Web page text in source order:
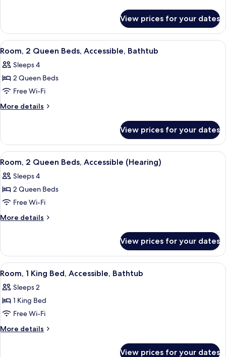
Accessible,
Bathtub
(Mobility)
1
Queen
Bed,
Bathtub
(Mobility)
View prices for your dates
View
all
photos
for
Room,
2
Accessible,
Bathtub
A hotel room with two beds, a desk
5
Room, 2 Queen Beds, Accessible, Bathtub
Sleeps 4
2 Queen Beds
Free Wi-Fi
More details
More
2
Queen
Beds,
Bathtub
View prices for your dates
View
all
photos
for
Room,
2
Accessible
(Hearing)
A hotel room with two beds, a desk,
7
Room, 2 Queen Beds, Accessible (Hearing)
Sleeps 4
2 Queen Beds
Free Wi-Fi
More details
More
2
Queen
Beds,
(Hearing)
View prices for your dates
View
all
photos
for
Room,
1
A hotel room with a large bed, a
2
Room, 1 King Bed, Accessible, Bathtub
Sleeps 2
1 King Bed
Free Wi-Fi
More details
More
View prices for your dates